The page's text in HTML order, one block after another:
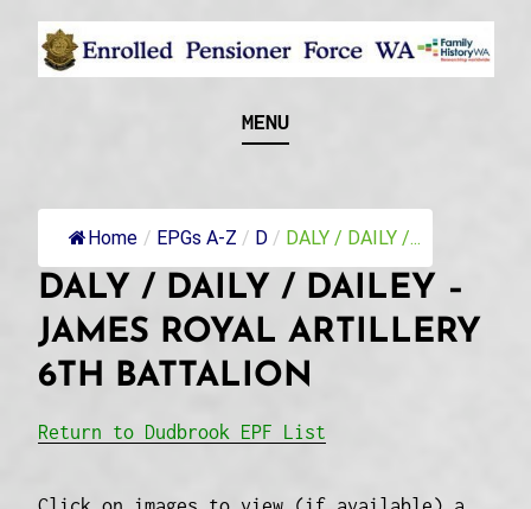
Skip
ENROLLED
WA
this military unit and their families
MENU
Home / EPGs A-Z / D / DALY / DAILY /...
DALY / DAILY / DAILEY –
JAMES ROYAL ARTILLERY
6TH BATTALION
Return to Dudbrook EPF List